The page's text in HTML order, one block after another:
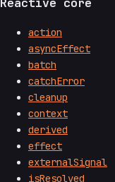
action
asyncEffect
batch
catchError
cleanup
context
derived
effect
externalSignal
isResolved